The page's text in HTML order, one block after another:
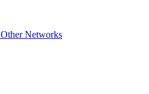
Other Networks